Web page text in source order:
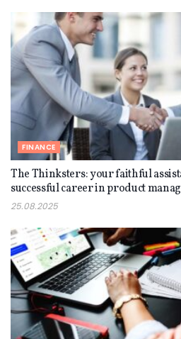
FINANCE
The Thinksters: your faithful
successful career in product
25.08.2025